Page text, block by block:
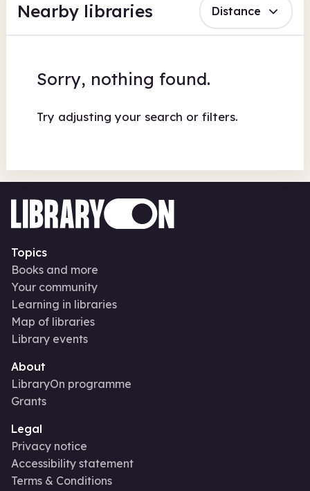
Nearby libraries Distance
Sorry, nothing found.
Try adjusting your search or filters.
Topics
Books and more
Your community
Learning in libraries
Map of libraries
Library events
About
LibraryOn programme
Grants
Legal
Privacy notice
Accessibility statement
Terms & Conditions